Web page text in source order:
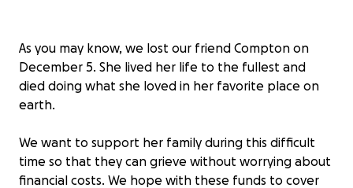
As you may know, we lost our friend Compton on
December 5. She lived her life to the fullest and
died doing what she loved in her favorite place on
earth.
We want to support her family during this difficult
time so that they can grieve without worrying about
financial costs. We hope with these funds to cover